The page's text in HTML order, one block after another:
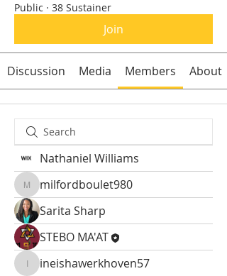
Public · 38 Sustainer
Join
Discussion Media Members About
Nathaniel Williams
milfordboulet980
milfordboulet980
Sarita Sharp
STEBO MA'AT
ineishawerkhoven57
ineishawerkhoven57